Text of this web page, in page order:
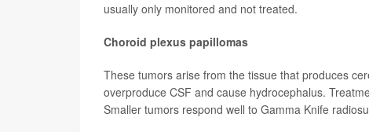
usually only monitored and not treated.
Choroid plexus papillomas
These tumors arise from the tissue that produces
overproduce CSF and cause hydrocephalus.
Smaller tumors respond well to Gamma Knife